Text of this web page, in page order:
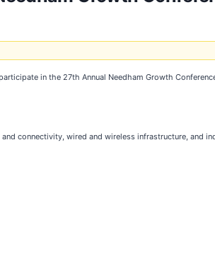
in the 27th Annual Needham Growth
connectivity, wired and wireless infrastructure, and